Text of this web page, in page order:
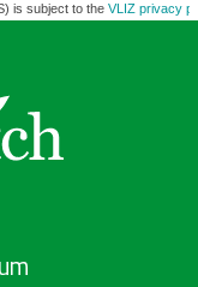
is subject to the VLIZ privacy